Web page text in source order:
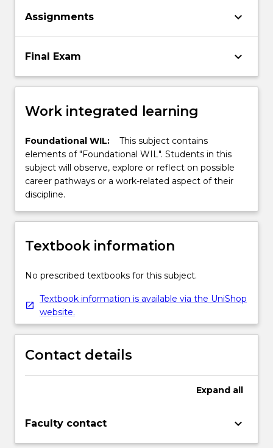
Assignments keyboard_arrow_down
Final Exam keyboard_arrow_down
Work integrated learning
Foundational WIL:
This subject contains
elements of "Foundational WIL". Students in this
subject will observe, explore or reflect on possible
career pathways or a work-related aspect of their
discipline.
Textbook information
No prescribed textbooks for this subject.
Textbook information is available via the UniShop
website.
Contact details
Expand all
Faculty contact keyboard_arrow_down